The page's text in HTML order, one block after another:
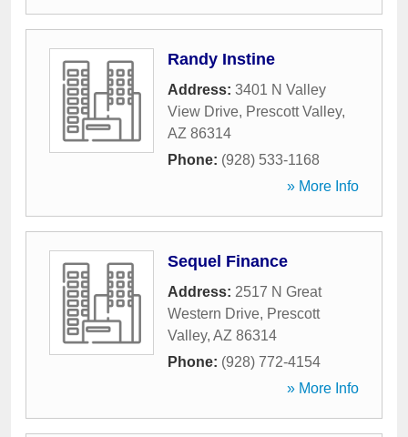
Randy Instine
Address: 3401 N Valley
View Drive, Prescott Valley,
AZ 86314
Phone: (928) 533-1168
» More Info
Sequel Finance
Address: 2517 N Great
Western Drive, Prescott
Valley, AZ 86314
Phone: (928) 772-4154
» More Info